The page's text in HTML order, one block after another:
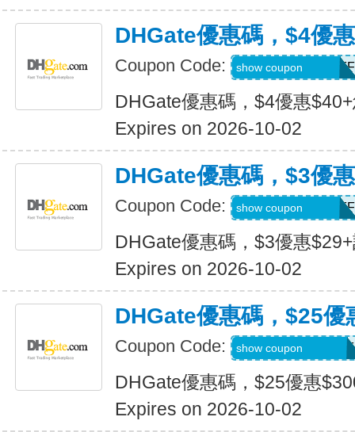
DHGate優惠碼，$4優
Coupon Code: DH2026JULY4OFF
show coupon
DHGate優惠碼，$4優惠
Expires on 2026-10-02
DHGate優惠碼，$3優
Coupon Code: DH2026JULY3OFF
show coupon
DHGate優惠碼，$3優惠
Expires on 2026-10-02
DHGate優惠碼，$25優
Coupon Code: show coupon
DHGate優惠碼，$25優惠
Expires on 2026-10-02